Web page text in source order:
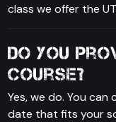
class we offer the
Do you
course?
Yes, we do. You
date that fits your